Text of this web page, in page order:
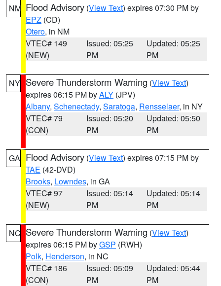
NM Flood Advisory (View Text) expires 07:30 PM by
EPZ (CD)
Otero, in NM
VTEC# 149
(NEW)
Issued: 05:25
PM
Updated: 05:25
PM
NY Severe Thunderstorm Warning (View Text)
expires 06:15 PM byALY (JPV)
Albany, Schenectady, Saratoga, Rensselaer, in NY
VTEC# 79
(CON)
Issued: 05:20
PM
Updated: 05:50
PM
GA Flood Advisory (View Text) expires 07:15 PM by
TAE (42-DVD)
Brooks, Lowndes, in GA
VTEC# 97
(NEW)
Issued: 05:14
PM
Updated: 05:14
PM
NC Severe Thunderstorm Warning (View Text)
expires 06:15 PM byGSP (RWH)
Polk, Henderson, in NC
VTEC# 186
(CON)
Issued: 05:09
PM
Updated: 05:44
PM